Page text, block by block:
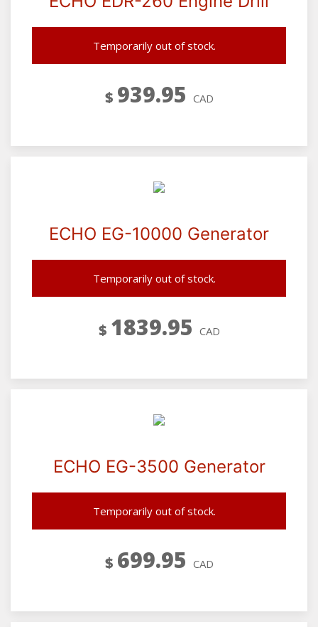
Temporarily out of stock.
$ 939.95 CAD
ECHO EG-10000 Generator
Temporarily out of stock.
$ 1839.95 CAD
ECHO EG-3500 Generator
Temporarily out of stock.
$ 699.95 CAD